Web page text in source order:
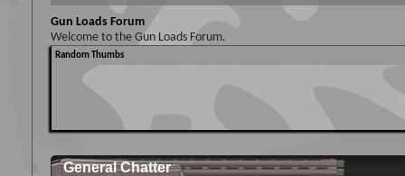
Gun Loads Forum
Welcome to the Gun Loads Forum.
Random Thumbs
General Chatter